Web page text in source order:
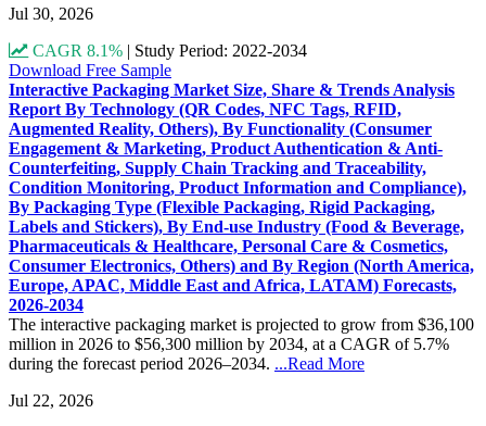
Jul 30, 2026
CAGR 8.1% | Study Period: 2022-2034
Download Free Sample
Interactive Packaging Market Size, Share & Trends Analysis
Report By Technology (QR Codes, NFC Tags, RFID,
Augmented Reality, Others), By Functionality (Consumer
Engagement & Marketing, Product Authentication & Anti-
Counterfeiting, Supply Chain Tracking and Traceability,
Condition Monitoring, Product Information and Compliance),
By Packaging Type (Flexible Packaging, Rigid Packaging,
Labels and Stickers), By End-use Industry (Food & Beverage,
Pharmaceuticals & Healthcare, Personal Care & Cosmetics,
Consumer Electronics, Others) and By Region (North America,
Europe, APAC, Middle East and Africa, LATAM) Forecasts,
2026-2034
The interactive packaging market is projected to grow from $36,100
million in 2026 to $56,300 million by 2034, at a CAGR of 5.7%
during the forecast period 2026–2034. ...Read More
Jul 22, 2026